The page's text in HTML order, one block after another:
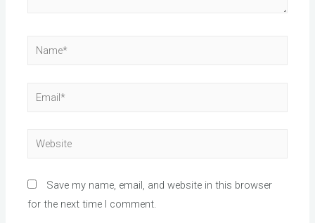
Name*
Email*
Website
Save my name, email, and website in this browser
for the next time I comment.